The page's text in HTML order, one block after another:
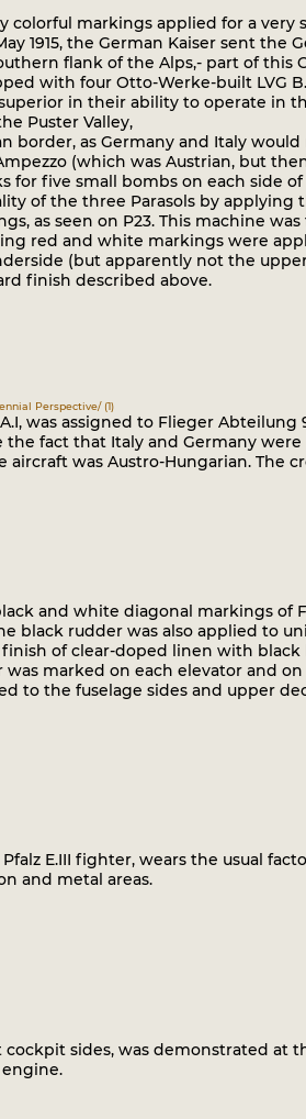
colorful markings applied for a very
1915, the German Kaiser sent the
flank of the Alps,- part of this
with four Otto-Werke-built LVG
superior in their ability to operate in
Puster Valley,
as Germany and Italy would
(which was Austrian, but
five small bombs on each side of
of the three Parasols by applying
as seen on P23. This machine
red and white markings were
(but apparently not the
finish described above.
Perspective/ (1)
was assigned to Flieger Abteilung
the fact that Italy and Germany
was Austro-Hungarian. The
and white diagonal markings
black rudder was also applied to
of clear-doped linen with black
was marked on each elevator and
to the fuselage sides and upper
E.III fighter, wears the usual
and metal areas.
sides, was demonstrated at
engine.